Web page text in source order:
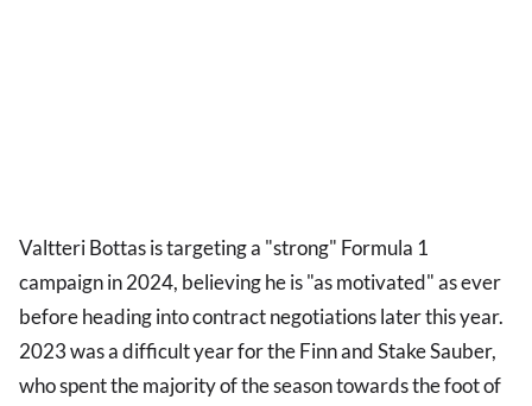
Valtteri Bottas is targeting a "strong" Formula 1
campaign in 2024, believing he is "as motivated" as ever
before heading into contract negotiations later this year.
2023 was a difficult year for the Finn and Stake Sauber,
who spent the majority of the season towards the foot of